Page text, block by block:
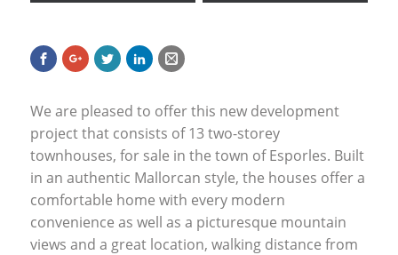
We are pleased to offer this new development
project that consists of 13 two-storey
townhouses, for sale in the town of Esporles. Built
in an authentic Mallorcan style, the houses offer a
comfortable home with every modern
convenience as well as a picturesque mountain
views and a great location, walking distance from